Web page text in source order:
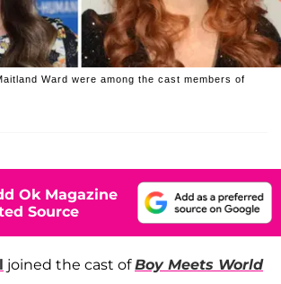
Ward were among the cast members of
Ok Magazine
Source
joined the cast ofBoy Meets World